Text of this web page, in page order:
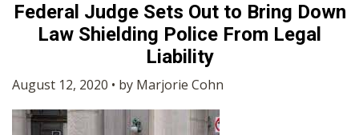
HOME
OPINION
SUBMISSIONS
Federal Judge Sets Out to Bring Down
Law Shielding Police From Legal
Liability
August 12, 2020 • by Marjorie Cohn